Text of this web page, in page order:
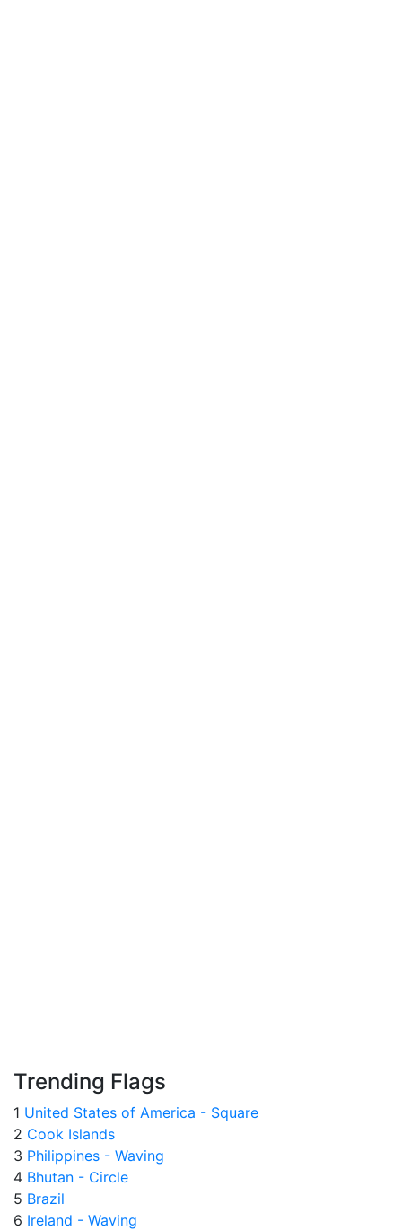
Trending Flags
1 United States of America - Square
2 Cook Islands
3 Philippines - Waving
4 Bhutan - Circle
5 Brazil
6 Ireland - Waving